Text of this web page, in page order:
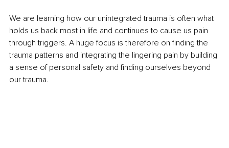
We are learning how our unintegrated trauma is often what
holds us back most in life and continues to cause us pain
through triggers. A huge focus is therefore on finding the
trauma patterns and integrating the lingering pain by building
a sense of personal safety and finding ourselves beyond
our trauma.